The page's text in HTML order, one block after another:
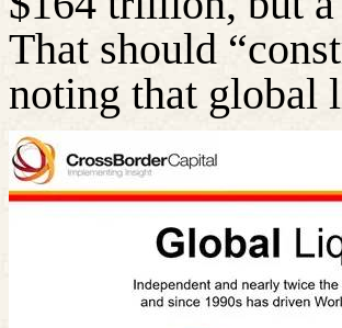
That should
noting that global